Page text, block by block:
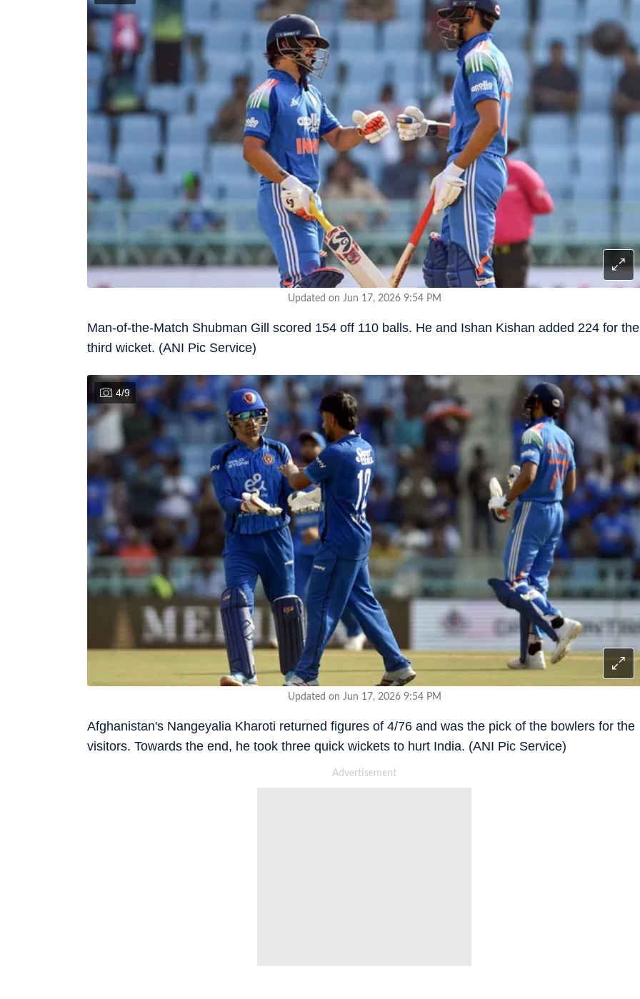
Updated on Jun 17, 2026 9:54 PM
Man-of-the-Match Shubman Gill scored 154 off 110 balls. He and Ishan Kishan added 224 for the
third wicket. (ANI Pic Service)
4/9
Updated on Jun 17, 2026 9:54 PM
Afghanistan's Nangeyalia Kharoti returned figures of 4/76 and was the pick of the bowlers for the
visitors. Towards the end, he took three quick wickets to hurt India. (ANI Pic Service)